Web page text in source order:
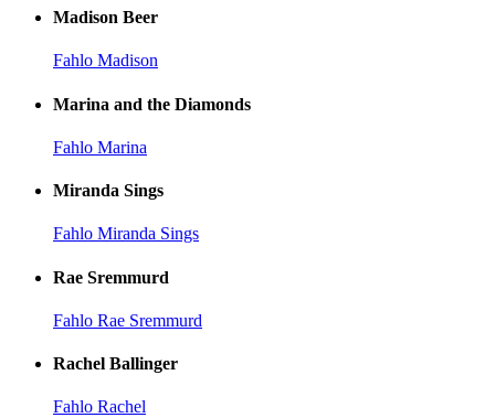
Madison Beer
Fahlo Madison
Marina and the Diamonds
Fahlo Marina
Miranda Sings
Fahlo Miranda Sings
Rae Sremmurd
Fahlo Rae Sremmurd
Rachel Ballinger
Fahlo Rachel